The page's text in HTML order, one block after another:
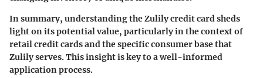
In summary, understanding the Zulily credit card sheds
light on its potential value, particularly in the context of
retail credit cards and the specific consumer base that
Zulily serves. This insight is key to a well-informed
application process.